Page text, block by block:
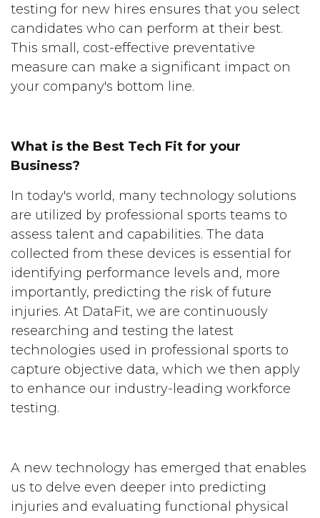
testing for new hires ensures that you select
candidates who can perform at their best.
This small, cost-effective preventative
measure can make a significant impact on
your company's bottom line.
What is the Best Tech Fit for your
Business?
In today's world, many technology solutions
are utilized by professional sports teams to
assess talent and capabilities. The data
collected from these devices is essential for
identifying performance levels and, more
importantly, predicting the risk of future
injuries. At DataFit, we are continuously
researching and testing the latest
technologies used in professional sports to
capture objective data, which we then apply
to enhance our industry-leading workforce
testing.
A new technology has emerged that enables
us to delve even deeper into predicting
injuries and evaluating functional physical